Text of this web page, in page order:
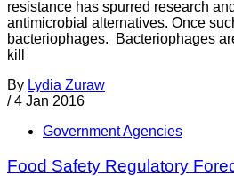
resistance has spurred research
antimicrobial alternatives. Once
bacteriophages. Bacteriophages
kill
By Lydia Zuraw
/ 4 Jan 2016
Government Agencies
Food Safety Regulatory